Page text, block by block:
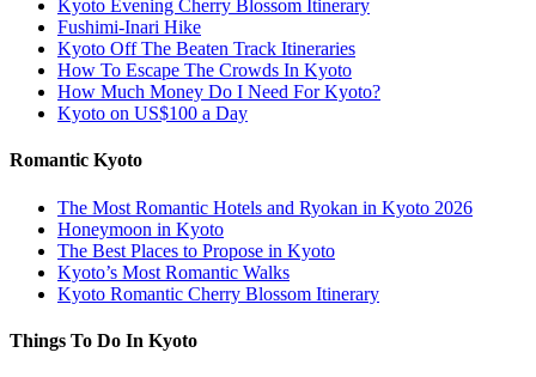
Kyoto Evening Cherry Blossom Itinerary
Fushimi-Inari Hike
Kyoto Off The Beaten Track Itineraries
How To Escape The Crowds In Kyoto
How Much Money Do I Need For Kyoto?
Kyoto on US$100 a Day
Romantic Kyoto
The Most Romantic Hotels and Ryokan in Kyoto 2026
Honeymoon in Kyoto
The Best Places to Propose in Kyoto
Kyoto’s Most Romantic Walks
Kyoto Romantic Cherry Blossom Itinerary
Things To Do In Kyoto